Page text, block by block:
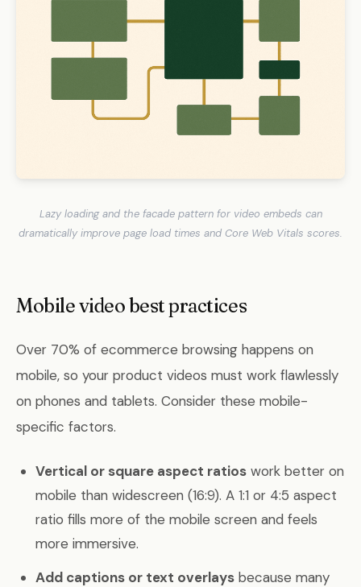
Lazy loading and the facade pattern for video embeds can
dramatically improve page load times and Core Web Vitals scores.
Mobile video best practices
Over 70% of ecommerce browsing happens on
mobile, so your product videos must work flawlessly
on phones and tablets. Consider these mobile-
specific factors.
Vertical or square aspect ratios work better on
mobile than widescreen (16:9). A 1:1 or 4:5 aspect
ratio fills more of the mobile screen and feels
more immersive.
Add captions or text overlays because many